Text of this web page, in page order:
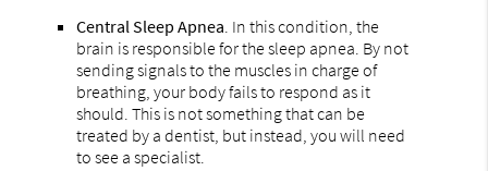
Central Sleep Apnea . In this condition, the
brain is responsible for the sleep apnea. By not
sending signals to the muscles in charge of
breathing, your body fails to respond as it
should. This is not something that can be
treated by a dentist, but instead, you will need
to see a specialist.